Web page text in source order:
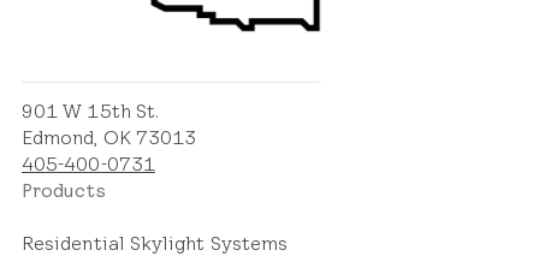
901 W 15th St.
Edmond, OK 73013
405-400-0731
Products
Residential Skylight Systems